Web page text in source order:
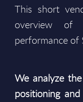
This short
overview
performance of
We analyze
positioning